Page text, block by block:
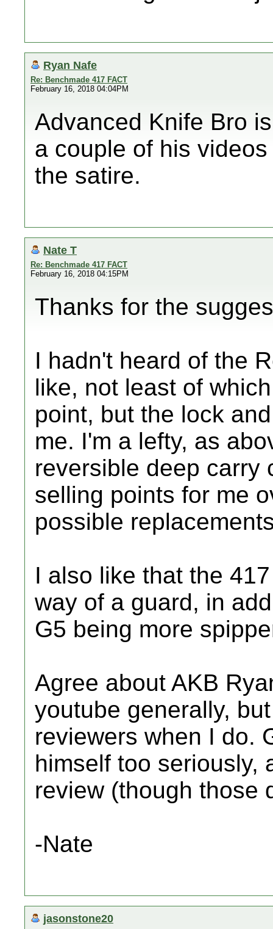
Ryan Nafe
Re: Benchmade 417 FACT
February 16, 2018 04:04PM
Advanced Knife Bro
a couple of his
the satire.
Nate T
Re: Benchmade 417 FACT
February 16, 2018 04:15PM
Thanks for the
I hadn't heard of the
like, not least of
point, but the lock
me. I'm a lefty, as
reversible deep carry
selling points for me
possible
I also like that the
way of a guard, in
G5 being more
Agree about AKB
youtube generally,
reviewers when I do.
himself too seriously,
review (though those
-Nate
jasonstone20